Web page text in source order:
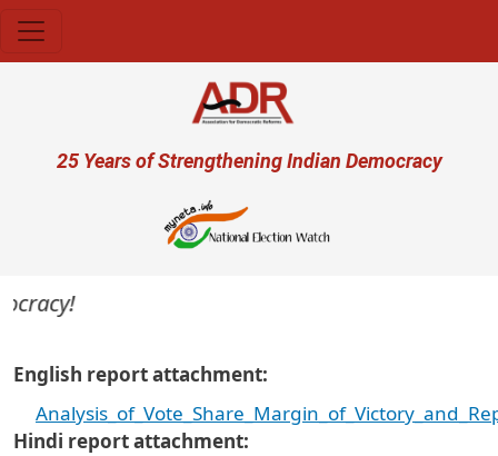
User account menu
25 Years of Strengthening Indian Democracy
English report attachment
Hindi report attachment